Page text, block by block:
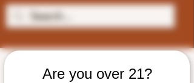
Are you over 21?